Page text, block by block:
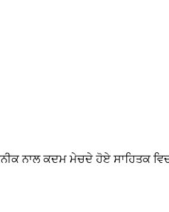
ਨਾਲ ਕਦਮ ਮੇਚਦੇ ਹੋਏ ਸਾਹਿਤਕ